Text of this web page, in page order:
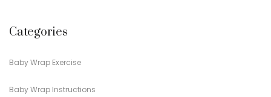
Categories
Baby Wrap Exercise
Baby Wrap Instructions